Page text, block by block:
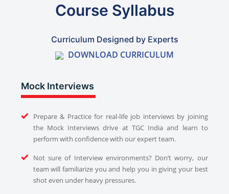
Course Syllabus
Curriculum Designed by Experts
DOWNLOAD CURRICULUM
Mock Interviews
Prepare & Practice for real-life job interviews by joining
the Mock Interviews drive at TGC India and learn to
perform with confidence with our expert team.
Not sure of Interview environments? Don’t worry, our
team will familiarize you and help you in giving your best
shot even under heavy pressures.